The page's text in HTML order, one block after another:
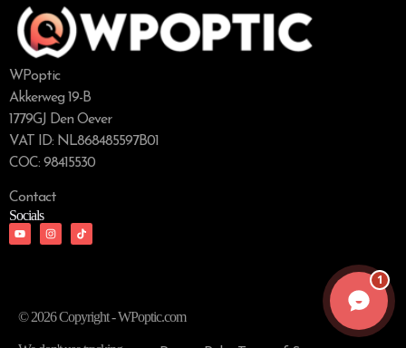
WPoptic
Akkerweg 19-B
1779GJ Den Oever
VAT ID: NL868485597B01
COC: 98415530
Contact
Socials
© 2026 Copyright - WPoptic.com
1